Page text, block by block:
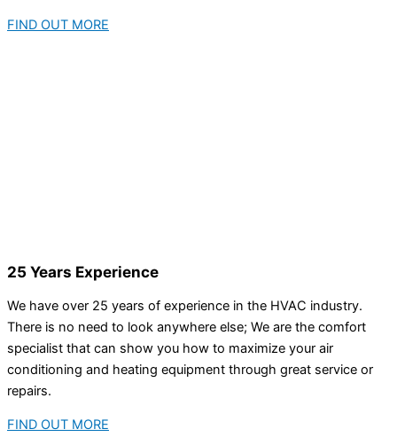
FIND OUT MORE
25 Years Experience
We have over 25 years of experience in the HVAC industry.
There is no need to look anywhere else; We are the comfort
specialist that can show you how to maximize your air
conditioning and heating equipment through great service or
repairs.
FIND OUT MORE